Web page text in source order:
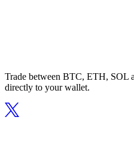
Trade between BTC, ETH, SOL
directly to your wallet.